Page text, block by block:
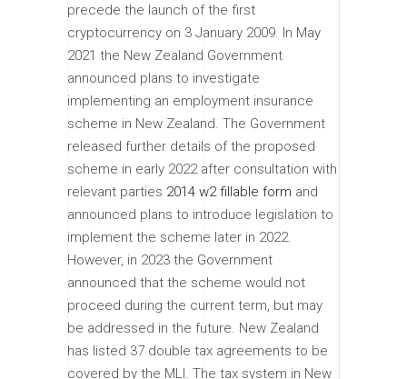
precede the launch of the first
cryptocurrency on 3 January 2009. In May
2021 the New Zealand Government
announced plans to investigate
implementing an employment insurance
scheme in New Zealand. The Government
released further details of the proposed
scheme in early 2022 after consultation with
relevant parties 2014 w2 fillable form and
announced plans to introduce legislation to
implement the scheme later in 2022.
However, in 2023 the Government
announced that the scheme would not
proceed during the current term, but may
be addressed in the future. New Zealand
has listed 37 double tax agreements to be
covered by the MLI. The tax system in New